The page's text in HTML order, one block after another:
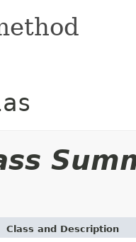
Class and Description